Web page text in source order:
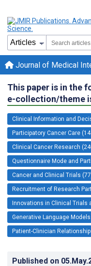
Journal of Medical
This paper is in the
e-collection/theme
Clinical Information and
Participatory Cancer Care
Clinical Cancer Research
Questionnaire Mode and
Cancer and Clinical Trials
Recruitment of Research
Innovations in Clinical Trials
Generative Language
Patient-Clinician
Published on